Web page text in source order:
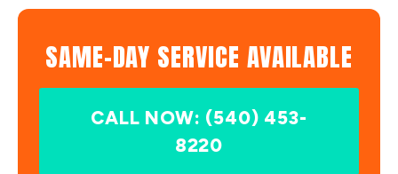
SAME-DAY SERVICE AVAILABLE
CALL NOW: (540) 453-
8220